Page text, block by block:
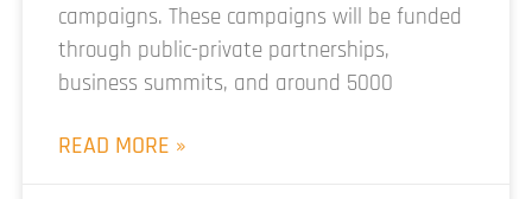
campaigns. These campaigns will be funded
through public-private partnerships,
business summits, and around 5000
READ MORE »